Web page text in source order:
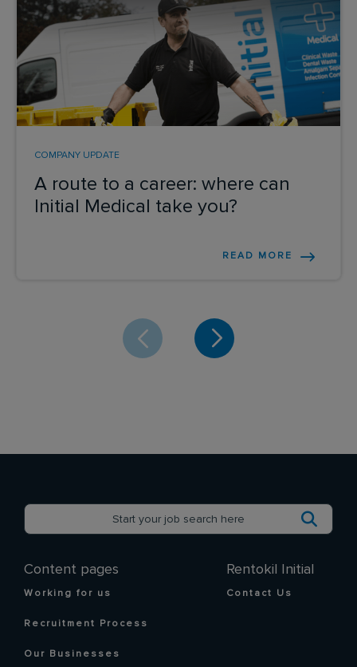
A route to a career: where can
Initial Medical take you?
COMPANY UPDATE
READ MORE
Content pages
Working for us
Recruitment Process
Our Businesses
Rentokil Initial
Contact Us